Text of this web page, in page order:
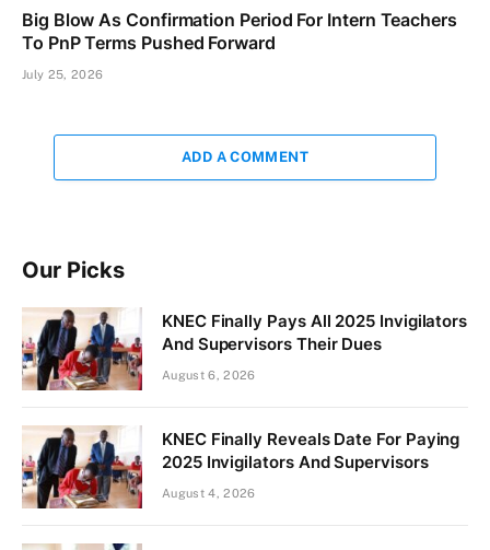
Big Blow As Confirmation Period For Intern Teachers
To PnP Terms Pushed Forward
July 25, 2026
ADD A COMMENT
Our Picks
KNEC Finally Pays All 2025 Invigilators
And Supervisors Their Dues
August 6, 2026
KNEC Finally Reveals Date For Paying
2025 Invigilators And Supervisors
August 4, 2026